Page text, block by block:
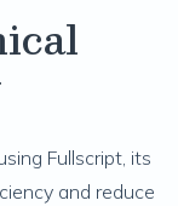
Fullscript, its
and reduce